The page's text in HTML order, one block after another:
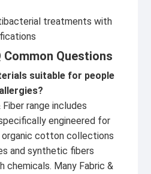
treatments with
Common Questions
suitable for people
range includes
engineered for
cotton collections
and synthetic fibers
chemicals. Many Fabric &